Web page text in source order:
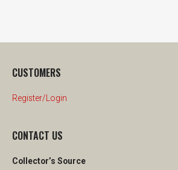
CUSTOMERS
Register/Login
CONTACT US
Collector’s Source